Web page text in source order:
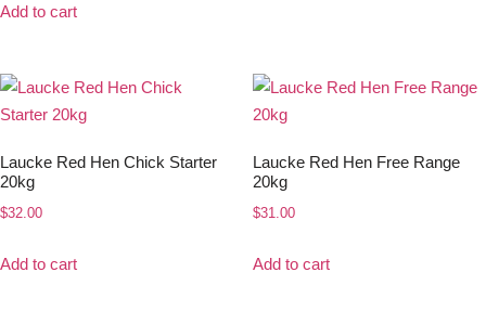
Add to cart
Laucke Red Hen Chick Starter
20kg
$32.00
Add to cart
Laucke Red Hen Free Range
20kg
$31.00
Add to cart